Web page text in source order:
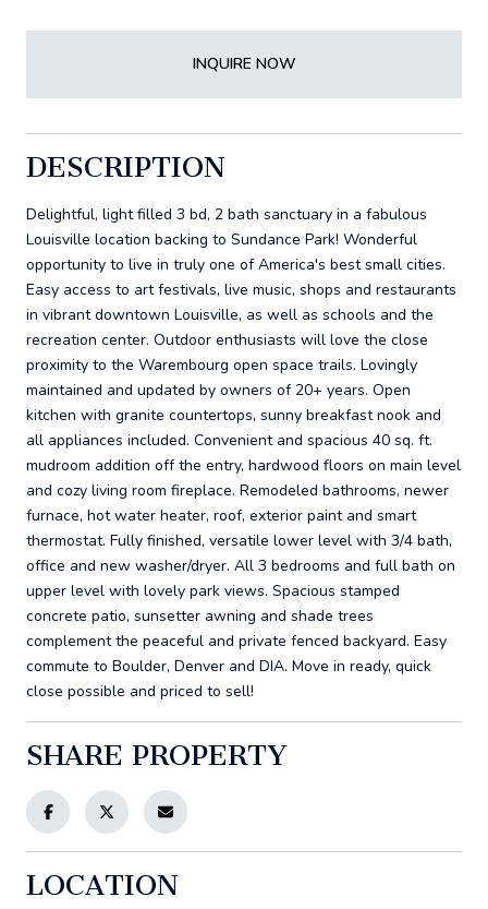
INQUIRE NOW
DESCRIPTION
Delightful, light filled 3 bd, 2 bath sanctuary in a fabulous
Louisville location backing to Sundance Park! Wonderful
opportunity to live in truly one of America's best small cities.
Easy access to art festivals, live music, shops and restaurants
in vibrant downtown Louisville, as well as schools and the
recreation center. Outdoor enthusiasts will love the close
proximity to the Warembourg open space trails. Lovingly
maintained and updated by owners of 20+ years. Open
kitchen with granite countertops, sunny breakfast nook and
all appliances included. Convenient and spacious 40 sq. ft.
mudroom addition off the entry, hardwood floors on main level
and cozy living room fireplace. Remodeled bathrooms, newer
furnace, hot water heater, roof, exterior paint and smart
thermostat. Fully finished, versatile lower level with 3/4 bath,
office and new washer/dryer. All 3 bedrooms and full bath on
upper level with lovely park views. Spacious stamped
concrete patio, sunsetter awning and shade trees
complement the peaceful and private fenced backyard. Easy
commute to Boulder, Denver and DIA. Move in ready, quick
close possible and priced to sell!
SHARE PROPERTY
LOCATION